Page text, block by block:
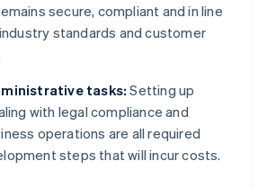
secure, compliant and in line
standards and customer
tasks: Setting up
with legal compliance and
operations are all required
steps that will incur costs.